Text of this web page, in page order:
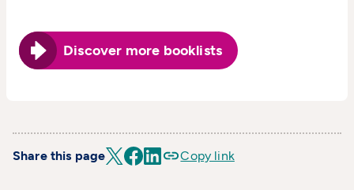
Discover more booklists
Share this page Copy link